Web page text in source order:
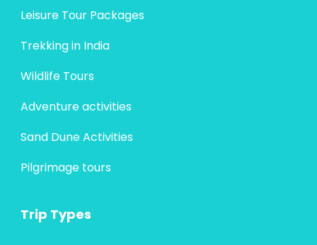
Leisure Tour Packages
Trekking in India
Wildlife Tours
Adventure activities
Sand Dune Activities
Pilgrimage tours
Trip Types